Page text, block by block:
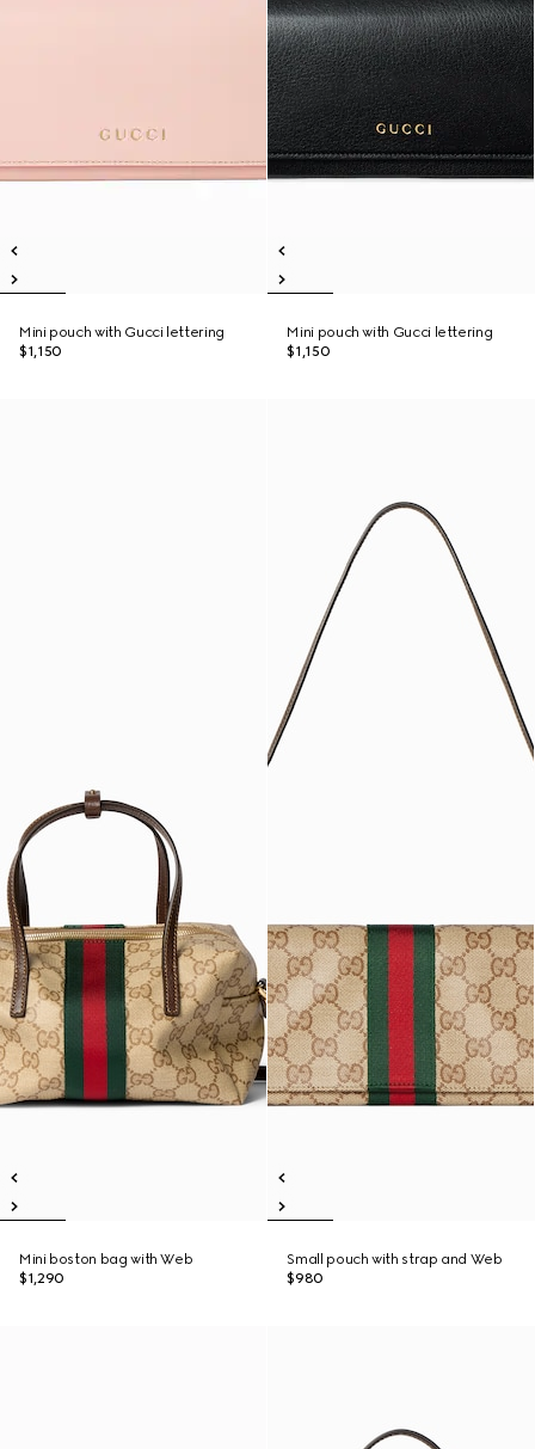
Mini pouch with Gucci lettering
$1,150
Mini pouch with Gucci lettering
$1,150
Mini boston bag with Web
$1,290
Small pouch with strap and Web
$980